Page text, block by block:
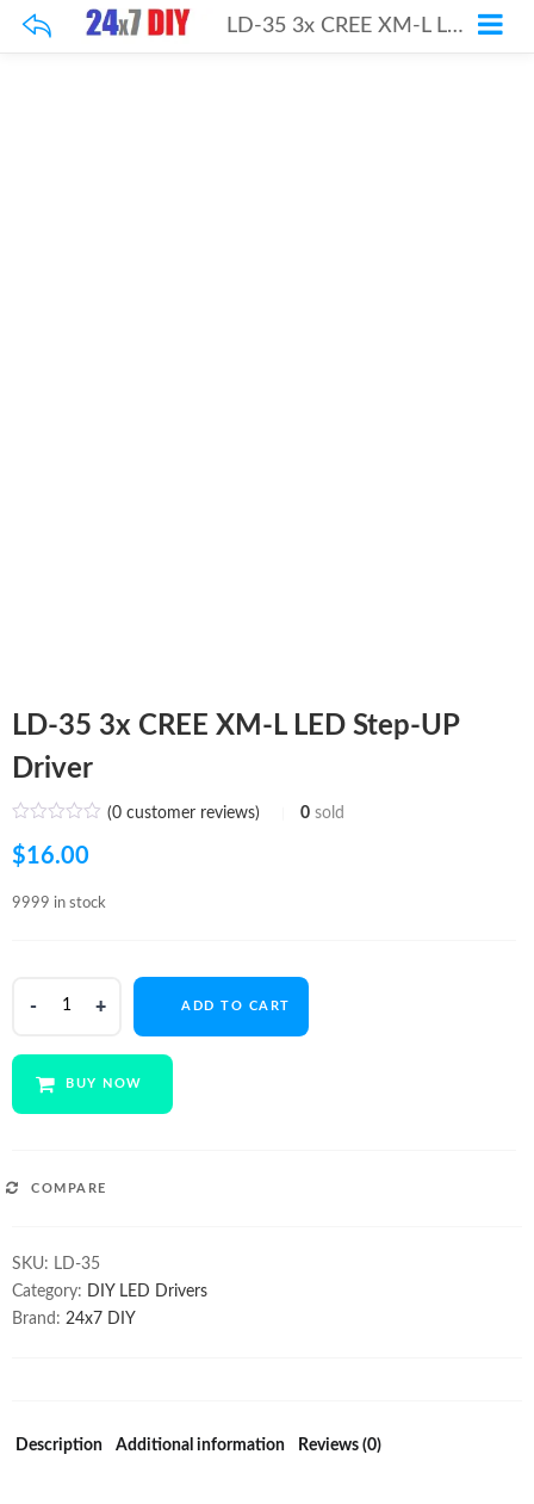
LD-35 3x CREE XM-L LED Step-UP Driver
LD-35 3x CREE XM-L LED Step-UP
Driver
(0customer reviews) 0 sold
$16.00
9999 in stock
CREE
Step-
quantity
ADD TO CART
BUY NOW
COMPARE
SKU: LD-35
Category:
DIY LED Drivers
Brand: 24x7 DIY
Description Additional information Reviews (0)